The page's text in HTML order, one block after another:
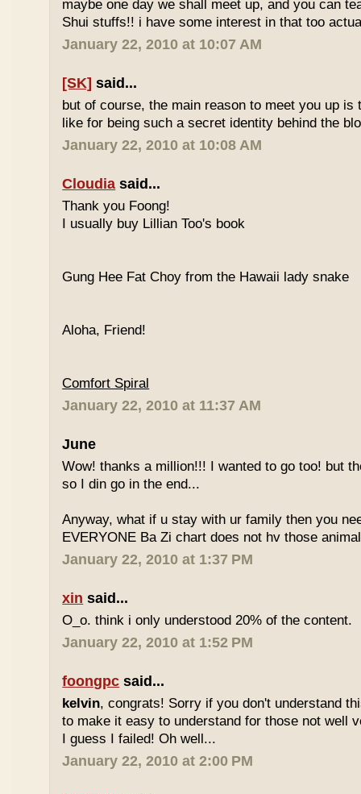
maybe one day we shall meet up, and you can
Shui stuffs!! i have some interest in that too
January 22, 2010 at 10:07 AM
[SK] said...
but of course, the main reason to meet you up is
like for being such a secret identity behind the
January 22, 2010 at 10:08 AM
Cloudia said...
Thank you Foong!
I usually buy Lillian Too's book
Gung Hee Fat Choy from the Hawaii lady snake
Aloha, Friend!
Comfort Spiral
January 22, 2010 at 11:37 AM
June
Wow! thanks a million!!! I wanted to go too! but
so I din go in the end...
Anyway, what if u stay with ur family then you
EVERYONE Ba Zi chart does not hv those
January 22, 2010 at 1:37 PM
xin said...
O_o. think i only understood 20% of the content.
January 22, 2010 at 1:52 PM
foongpc said...
kelvin, congrats! Sorry if you don't understand
to make it easy to understand for those not well
I guess I failed! Oh well...
January 22, 2010 at 2:00 PM